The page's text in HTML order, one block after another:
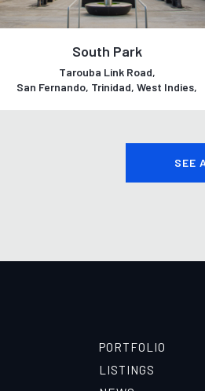
South Park
Tarouba Link Road,
San Fernando, Trinidad, West Indies,
SEE
PORTFOLIO
LISTINGS